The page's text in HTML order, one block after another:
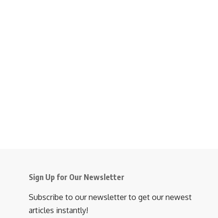
Sign Up for Our Newsletter
Subscribe to our newsletter to get our newest
articles instantly!